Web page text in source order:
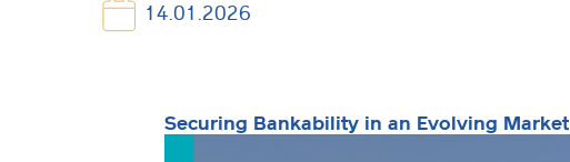
14.01.2026
Securing Bankability in an Evolving Market